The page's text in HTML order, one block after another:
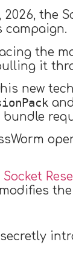
2026, the
campaign.
the
it
new